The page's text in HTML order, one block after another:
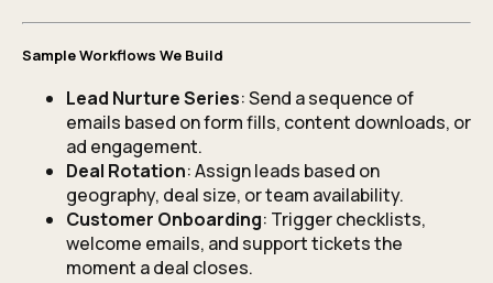
Sample Workflows We Build
Lead Nurture Series: Send a sequence of
emails based on form fills, content downloads, or
ad engagement.
Deal Rotation: Assign leads based on
geography, deal size, or team availability.
Customer Onboarding: Trigger checklists,
welcome emails, and support tickets the
moment a deal closes.